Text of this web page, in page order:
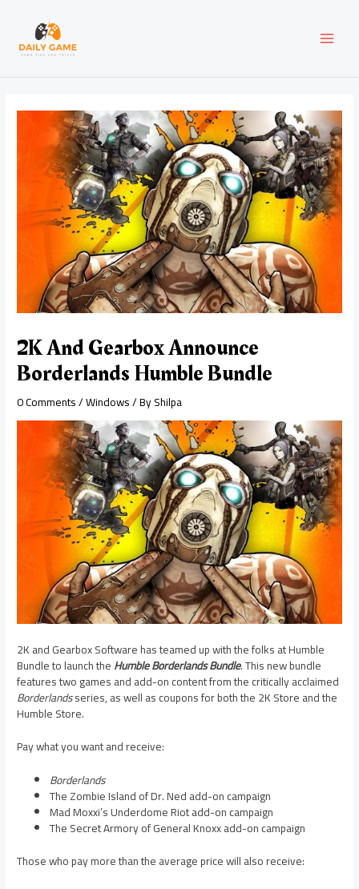
content
2K And Gearbox Announce
Borderlands Humble Bundle
0 Comments/Windows/ ByShilpa
2K and Gearbox Software has teamed up with the folks at Humble
Bundle to launch theHumble Borderlands Bundle. This new bundle
features two games and add-on content from the critically acclaimed
Borderlandsseries, as well as coupons for both the 2K Store and the
Humble Store.
Pay what you want and receive:
Borderlands
The Zombie Island of Dr. Ned add-on campaign
Mad Moxxi’s Underdome Riot add-on campaign
The Secret Armory of General Knoxx add-on campaign
Those who pay more than the average price will also receive:
navigation